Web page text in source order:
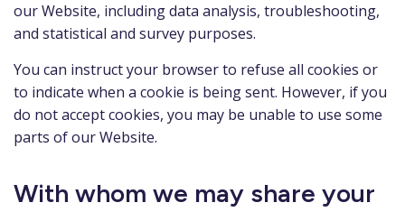
our Website, including data analysis, troubleshooting,
and statistical and survey purposes.
You can instruct your browser to refuse all cookies or
to indicate when a cookie is being sent. However, if you
do not accept cookies, you may be unable to use some
parts of our Website.
With whom we may share your